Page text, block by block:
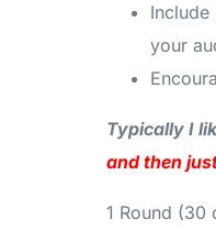
your
Typically I
and then
1 Round (30